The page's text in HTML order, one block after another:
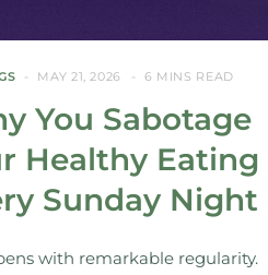
MAY 21, 2026 6 MINS READ
You Sabotage
Healthy Eating
Sunday Night
with remarkable regularity.